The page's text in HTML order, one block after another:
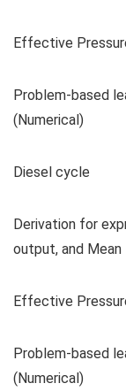
Effective
Problem-based
(Numerical)
Diesel cycle
Derivation for
output, and Mean
Effective
Problem-based
(Numerical)